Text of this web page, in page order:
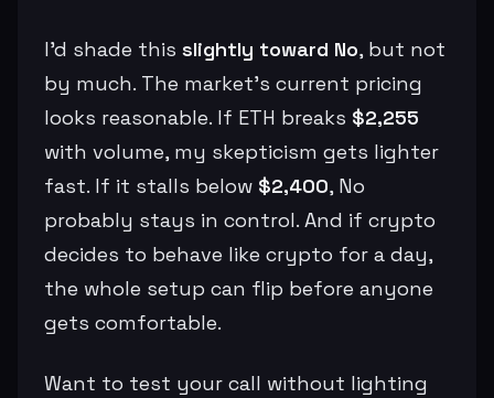
I’d shade this slightly toward No, but not
by much. The market’s current pricing
looks reasonable. If ETH breaks $2,255
with volume, my skepticism gets lighter
fast. If it stalls below $2,400, No
probably stays in control. And if crypto
decides to behave like crypto for a day,
the whole setup can flip before anyone
gets comfortable.
Want to test your call without lighting